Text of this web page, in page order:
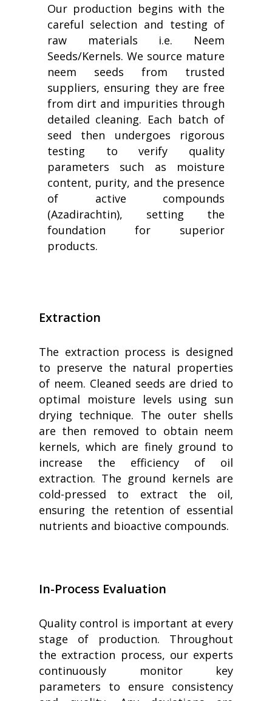
Our production begins with the
careful selection and testing of
raw materials i.e. Neem
Seeds/Kernels. We source mature
neem seeds from trusted
suppliers, ensuring they are free
from dirt and impurities through
detailed cleaning. Each batch of
seed then undergoes rigorous
testing to verify quality
parameters such as moisture
content, purity, and the presence
of active compounds
(Azadirachtin), setting the
foundation for superior
products.
Extraction
The extraction process is designed
to preserve the natural properties
of neem. Cleaned seeds are dried to
optimal moisture levels using sun
drying technique. The outer shells
are then removed to obtain neem
kernels, which are finely ground to
increase the efficiency of oil
extraction. The ground kernels are
cold-pressed to extract the oil,
ensuring the retention of essential
nutrients and bioactive compounds.
In-Process Evaluation
Quality control is important at every
stage of production. Throughout
the extraction process, our experts
continuously monitor key
parameters to ensure consistency